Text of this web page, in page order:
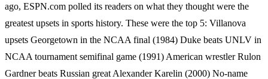
ago, ESPN.com polled its readers on what they thought were the
greatest upsets in sports history. These were the top 5: Villanova
upsets Georgetown in the NCAA final (1984) Duke beats UNLV in
NCAA tournament semifinal game (1991) American wrestler Rulon
Gardner beats Russian great Alexander Karelin (2000) No-name